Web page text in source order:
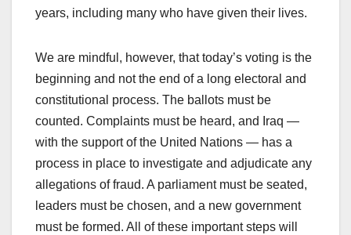
years, including many who have given their lives.
We are mindful, however, that today’s voting is the
beginning and not the end of a long electoral and
constitutional process. The ballots must be
counted. Complaints must be heard, and Iraq —
with the support of the United Nations — has a
process in place to investigate and adjudicate any
allegations of fraud. A parliament must be seated,
leaders must be chosen, and a new government
must be formed. All of these important steps will